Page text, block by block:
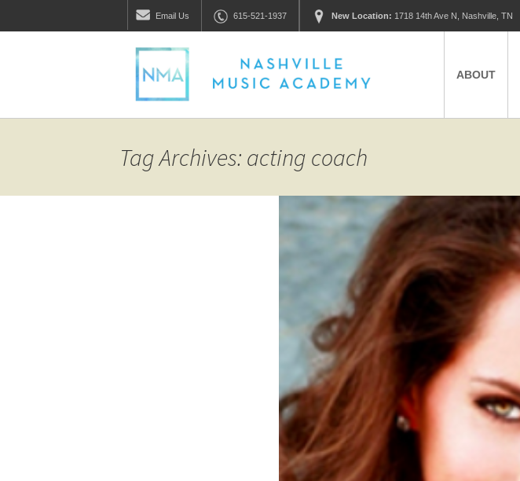
Email Us 615-521-1937 New Location: 1718 14th Ave N, Nashville, TN
ABOUT
PARTNERS
Tag Archives: acting coach